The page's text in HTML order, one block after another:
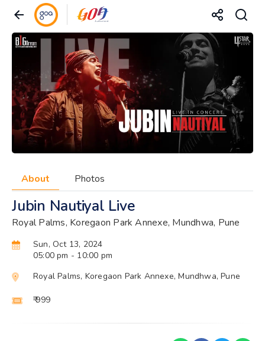
About Photos
Jubin Nautiyal Live
Royal Palms, Koregaon Park Annexe, Mundhwa, Pune
Sun, Oct 13, 2024
05:00 pm - 10:00 pm
Royal Palms, Koregaon Park Annexe, Mundhwa, Pune
₹ 999